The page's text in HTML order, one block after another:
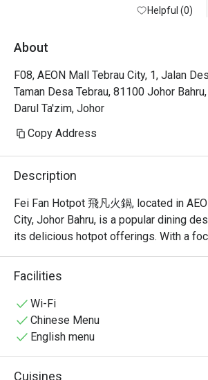
Helpful (0)
About
F08, AEON Mall Tebrau City, 1, Jalan
Taman Desa Tebrau, 81100 Johor
Darul Ta'zim, Johor
Copy Address
Description
Fei Fan Hotpot 飛凡火鍋, located in
City, Johor Bahru, is a popular dining
its delicious hotpot offerings. With a
ingredients and a welcoming
has garnered a strong following among
Fei Fan Hotpot Must-Try Menu Items:
recommend the fried rice, herbal egg,
quality. The restaurant also offers a
Facilities
Wi-Fi
Chinese Menu
English menu
Cuisines